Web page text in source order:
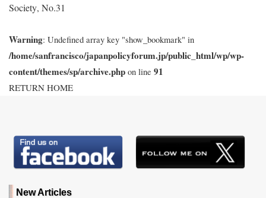
Society, No.31
Warning: Undefined array key "show_bookmark" in
/home/sanfrancisco/japanpolicyforum.jp/public_html/wp/wp-
content/themes/sp/archive.php on line 91
RETURN HOME
New Articles